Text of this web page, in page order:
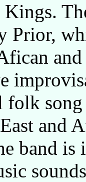
Prior,
folk
and
band